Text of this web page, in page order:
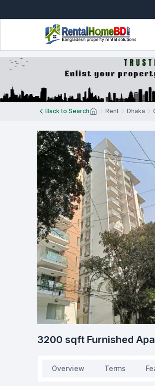
Back to Search Rent Dhaka
3200 sqft Furnished
Overview Terms